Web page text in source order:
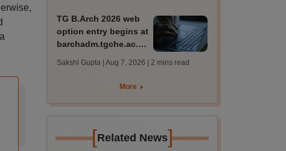
TG B.Arch 2026 web
option entry begins at
barchadm.tgche.ac.in;
August 12
Sakshi Gupta | Aug 7, 2026 | 2 mins read
More
[Related News]